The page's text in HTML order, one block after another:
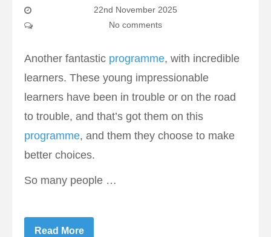
22nd November 2025
No comments
Another fantastic programme, with incredible
learners. These young impressionable
learners have been in trouble or on the road
to trouble, and that’s got them on this
programme, and them they choose to make
better choices.
So many people …
Read More